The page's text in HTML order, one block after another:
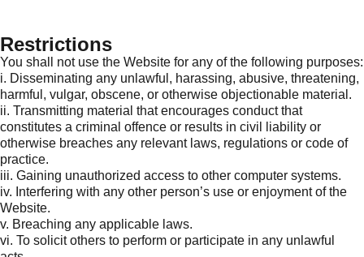
Restrictions
You shall not use the Website for any of the following purposes:
i. Disseminating any unlawful, harassing, abusive, threatening,
harmful, vulgar, obscene, or otherwise objectionable material.
ii. Transmitting material that encourages conduct that
constitutes a criminal offence or results in civil liability or
otherwise breaches any relevant laws, regulations or code of
practice.
iii. Gaining unauthorized access to other computer systems.
iv. Interfering with any other person’s use or enjoyment of the
Website.
v. Breaching any applicable laws.
vi. To solicit others to perform or participate in any unlawful